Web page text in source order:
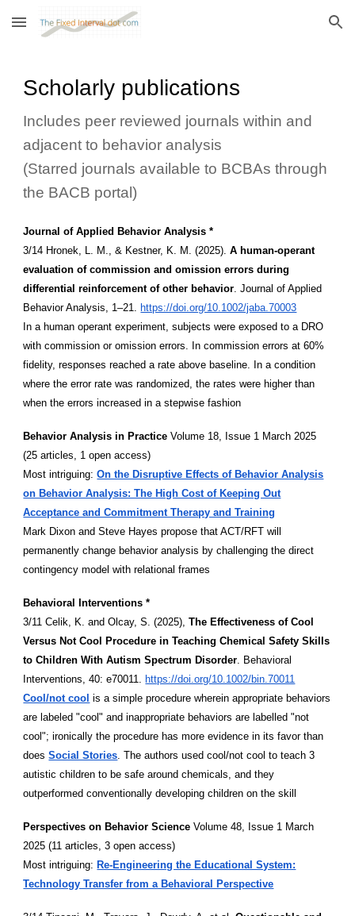
Skip to main content Skip to navigation
Scholarly publications
Includes peer reviewed journals within and
adjacent to behavior analysis
(Starred journals available to BCBAs through
the BACB portal)
Journal of Applied Behavior Analysis *
3/14 Hronek, L. M., & Kestner, K. M. (2025).A human-operant
evaluation of commission and omission errors during
differential reinforcement of other behavior. Journal of Applied
Behavior Analysis, 1–21. https://doi.org/10.1002/jaba.70003
In a human operant experiment, subjects were exposed to a DRO
with commission or omission errors. In commission errors at 60%
fidelity, responses reached a rate above baseline. In a condition
where the error rate was randomized, the rates were higher than
when the errors increased in a stepwise fashion
Behavior Analysis in Practice Volume 18, Issue 1 March 2025
(25 articles, 1 open access)
Most intriguing: On the Disruptive Effects of Behavior Analysis
on Behavior Analysis: The High Cost of Keeping Out
Acceptance and Commitment Therapy and Training
Mark Dixon and Steve Hayes propose that ACT/RFT will
permanently change behavior analysis by challenging the direct
contingency model with relational frames
Behavioral Interventions *
3/11 Celik, K. and Olcay, S. (2025),The Effectiveness of Cool
Versus Not Cool Procedure in Teaching Chemical Safety Skills
to Children With Autism Spectrum Disorder. Behavioral
Interventions, 40: e70011. https://doi.org/10.1002/bin.70011
Cool/not cool is a simple procedure wherein appropriate behaviors
are labeled "cool" and inappropriate behaviors are labelled "not
cool"; ironically the procedure has more evidence in its favor than
does Social Stories. The authors used cool/not cool to teach 3
autistic children to be safe around chemicals, and they
outperformed conventionally developing children on the skill
Perspectives on Behavior ScienceVolume 48, Issue 1 March
2025 (11 articles, 3 open access)
Most intriguing: Re-Engineering the Educational System:
Technology Transfer from a Behavioral Perspective